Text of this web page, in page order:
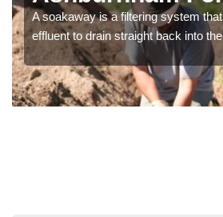
A soakaway is a filtering system
effluent to drain straight back into